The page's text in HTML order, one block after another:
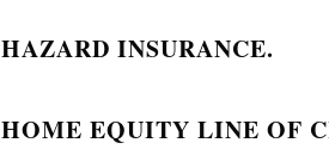
HAZARD INSURANCE.
HOME EQUITY LINE OF